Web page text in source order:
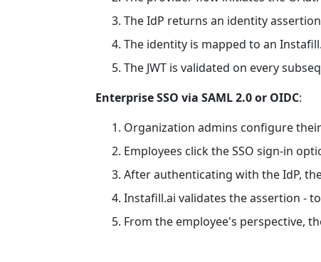
The IdP returns an identity
The identity is mapped to an
The JWT is validated on every
Enterprise SSO via SAML 2.0 or OIDC:
Organization admins configure
Employees click the SSO sign-in
After authenticating with the IdP,
Instafill.ai validates the assertion -
From the employee's perspective,